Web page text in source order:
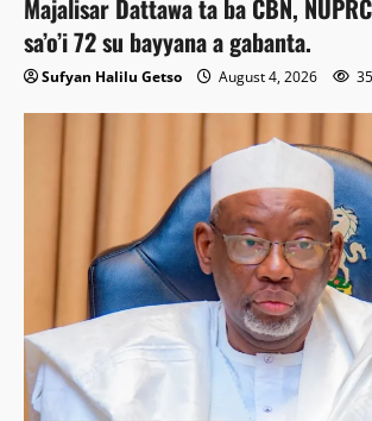
Majalisar Dattawa ta ba CBN,
sa’o’i 72 su bayyana a gabanta.
Sufyan Halilu Getso August 4, 2026 35